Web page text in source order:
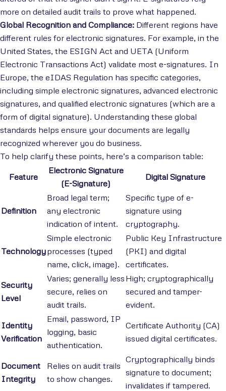
more on detailed audit trails to prove what happened.
Global Recognition and Compliance: Different regions have
different rules for electronic signatures. For example, in the
United States, the ESIGN Act and UETA (Uniform
Electronic Transactions Act) validate most e-signatures. In
Europe, the eIDAS Regulation has specific categories,
including simple electronic signatures, advanced electronic
signatures, and qualified electronic signatures (which are a
form of digital signature). Understanding these global
standards helps ensure your documents are legally
recognized wherever you do business.
To help clarify these points, here’s a comparison table:
Feature
Electronic Signature
(E-Signature)
Digital Signature
Definition
Broad legal term;
any electronic
indication of intent.
Specific type of e-
signature using
cryptography.
Technology
Simple electronic
processes (typed
name, click, image).
Public Key Infrastructure
(PKI) and digital
certificates.
Security
Level
Varies; generally less
secure, relies on
audit trails.
High; cryptographically
secured and tamper-
evident.
Identity
Verification
Email, password, IP
logging, basic
authentication.
Certificate Authority (CA)
issued digital certificates.
Document
Integrity
Relies on audit trails
to show changes.
Cryptographically binds
signature to document;
invalidates if tampered.